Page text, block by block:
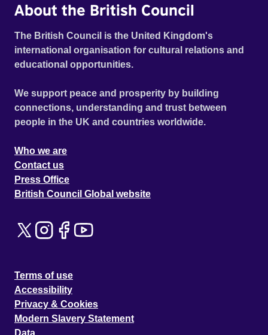
About the British Council
The British Council is the United Kingdom's
international organisation for cultural relations and
educational opportunities.
We support peace and prosperity by building
connections, understanding and trust between
people in the UK and countries worldwide.
Who we are
Contact us
Press Office
British Council Global website
Terms of use
Accessibility
Privacy & Cookies
Modern Slavery Statement
Data